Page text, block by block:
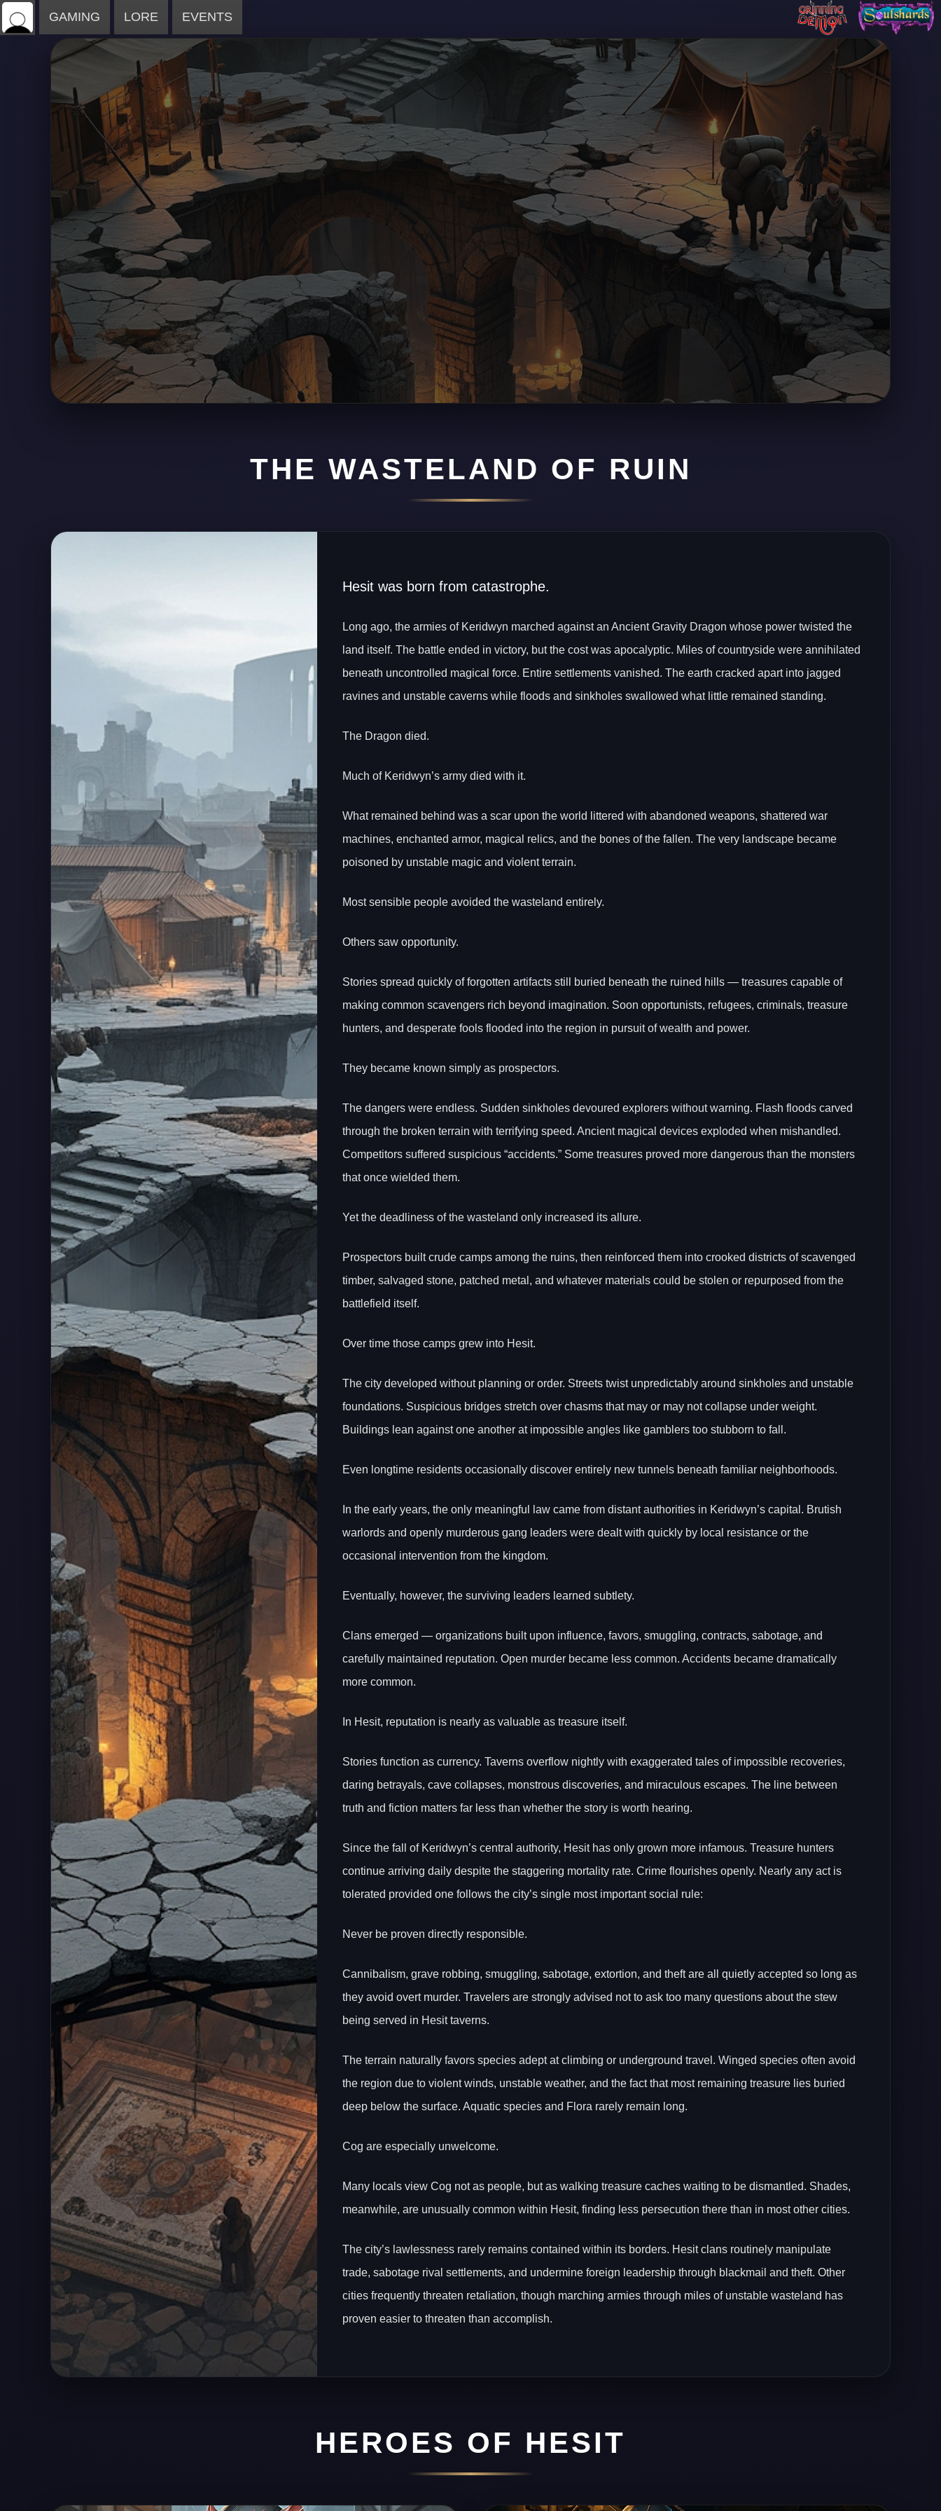
GAMING LORE EVENTS
HESIT
hunters, liars, survivors, and opportunists where fortune and death often wait in the very same hole.
THE WASTELAND OF RUIN
Hesit was born from catastrophe.
Long ago, the armies of Keridwyn marched against an Ancient Gravity Dragon whose power twisted the
land itself. The battle ended in victory, but the cost was apocalyptic. Miles of countryside were annihilated
beneath uncontrolled magical force. Entire settlements vanished. The earth cracked apart into jagged
ravines and unstable caverns while floods and sinkholes swallowed what little remained standing.
The Dragon died.
Much of Keridwyn’s army died with it.
What remained behind was a scar upon the world littered with abandoned weapons, shattered war
machines, enchanted armor, magical relics, and the bones of the fallen. The very landscape became
poisoned by unstable magic and violent terrain.
Most sensible people avoided the wasteland entirely.
Others saw opportunity.
Stories spread quickly of forgotten artifacts still buried beneath the ruined hills — treasures capable of
making common scavengers rich beyond imagination. Soon opportunists, refugees, criminals, treasure
hunters, and desperate fools flooded into the region in pursuit of wealth and power.
They became known simply as prospectors.
The dangers were endless. Sudden sinkholes devoured explorers without warning. Flash floods carved
through the broken terrain with terrifying speed. Ancient magical devices exploded when mishandled.
Competitors suffered suspicious “accidents.” Some treasures proved more dangerous than the monsters
that once wielded them.
Yet the deadliness of the wasteland only increased its allure.
Prospectors built crude camps among the ruins, then reinforced them into crooked districts of scavenged
timber, salvaged stone, patched metal, and whatever materials could be stolen or repurposed from the
battlefield itself.
Over time those camps grew into Hesit.
The city developed without planning or order. Streets twist unpredictably around sinkholes and unstable
foundations. Suspicious bridges stretch over chasms that may or may not collapse under weight.
Buildings lean against one another at impossible angles like gamblers too stubborn to fall.
Even longtime residents occasionally discover entirely new tunnels beneath familiar neighborhoods.
In the early years, the only meaningful law came from distant authorities in Keridwyn’s capital. Brutish
warlords and openly murderous gang leaders were dealt with quickly by local resistance or the
occasional intervention from the kingdom.
Eventually, however, the surviving leaders learned subtlety.
Clans emerged — organizations built upon influence, favors, smuggling, contracts, sabotage, and
carefully maintained reputation. Open murder became less common. Accidents became dramatically
more common.
In Hesit, reputation is nearly as valuable as treasure itself.
Stories function as currency. Taverns overflow nightly with exaggerated tales of impossible recoveries,
daring betrayals, cave collapses, monstrous discoveries, and miraculous escapes. The line between
truth and fiction matters far less than whether the story is worth hearing.
Since the fall of Keridwyn’s central authority, Hesit has only grown more infamous. Treasure hunters
continue arriving daily despite the staggering mortality rate. Crime flourishes openly. Nearly any act is
tolerated provided one follows the city’s single most important social rule:
Never be proven directly responsible.
Cannibalism, grave robbing, smuggling, sabotage, extortion, and theft are all quietly accepted so long as
they avoid overt murder. Travelers are strongly advised not to ask too many questions about the stew
being served in Hesit taverns.
The terrain naturally favors species adept at climbing or underground travel. Winged species often avoid
the region due to violent winds, unstable weather, and the fact that most remaining treasure lies buried
deep below the surface. Aquatic species and Flora rarely remain long.
Cog are especially unwelcome.
Many locals view Cog not as people, but as walking treasure caches waiting to be dismantled. Shades,
meanwhile, are unusually common within Hesit, finding less persecution there than in most other cities.
The city’s lawlessness rarely remains contained within its borders. Hesit clans routinely manipulate
trade, sabotage rival settlements, and undermine foreign leadership through blackmail and theft. Other
cities frequently threaten retaliation, though marching armies through miles of unstable wasteland has
proven easier to threaten than accomplish.
HEROES OF HESIT